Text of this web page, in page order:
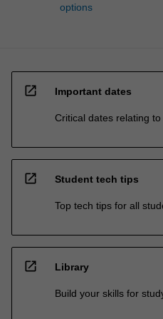
options
open_in_new Important dates
Critical dates relating
open_in_new Student tech tips
Top tech tips for all
open_in_new Library
Build your skills for